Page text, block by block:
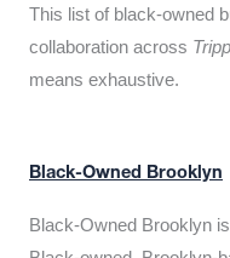
This list of black-owned
collaboration across
means exhaustive.
Black-Owned Brooklyn
Black-Owned Brooklyn